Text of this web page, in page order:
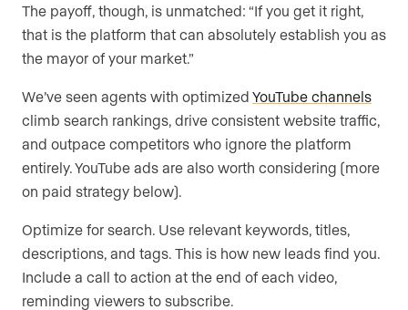
The payoff, though, is unmatched: “If you get it right,
that is the platform that can absolutely establish you as
the mayor of your market.”
We’ve seen agents with optimized YouTube channels
climb search rankings, drive consistent website traffic,
and outpace competitors who ignore the platform
entirely. YouTube ads are also worth considering (more
on paid strategy below).
Optimize for search. Use relevant keywords, titles,
descriptions, and tags. This is how new leads find you.
Include a call to action at the end of each video,
reminding viewers to subscribe.